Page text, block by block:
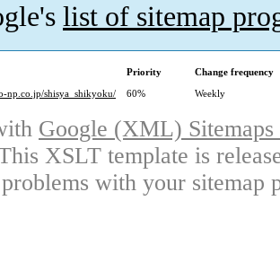
list of sitemap
Priority
Change frequency
np.co.jp/shisya_shikyoku/
60% Weekly
Google (XML)
XSLT template is
with your sitemap